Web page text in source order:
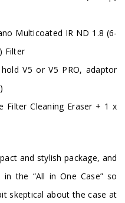
Multicoated IR ND 1.8 (6-
Filter
V5 or V5 PRO, adaptor
Filter Cleaning Eraser + 1 x
and stylish package, and
the “All in One Case” so
skeptical about the case at